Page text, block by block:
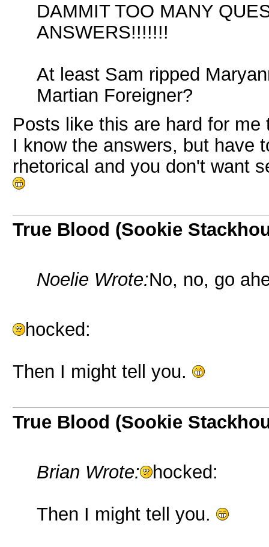
DAMMIT TOO MANY
ANSWERS!!!!!!!
At least Sam ripped
Martian Foreigner?
Posts like this are hard for
I know the answers, but have
rhetorical and you don't want
True Blood (Sookie
Noelie Wrote:No, no, go
hocked:
Then I might tell you.
True Blood (Sookie
Brian Wrote: hocked:
Then I might tell you.